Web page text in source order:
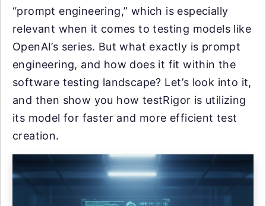
“prompt engineering,” which is especially
relevant when it comes to testing models like
OpenAI’s series. But what exactly is prompt
engineering, and how does it fit within the
software testing landscape? Let’s look into it,
and then show you how testRigor is utilizing
its model for faster and more efficient test
creation.